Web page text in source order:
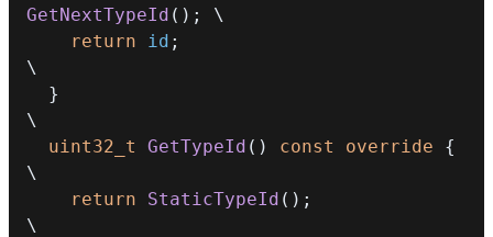
GetNextTypeId ( ) ;
\
return id ;
\
}
\
uint32_t
GetTypeId ( ) const override
{
\
return
StaticTypeId ( ) ;
\